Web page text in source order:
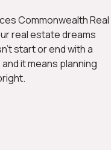
Commonwealth Real
real estate dreams
start or end with a
it means planning